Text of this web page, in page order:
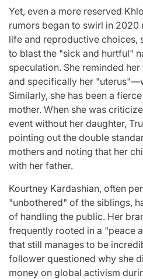
Yet, even a more reserved
rumors began to swirl in 2020
life and reproductive choices,
to blast the "sick and hurtful"
speculation. She reminded
and specifically her
Similarly, she has been a
mother. When she was
event without her daughter,
pointing out the double
mothers and noting that her
with her father.
Kourtney Kardashian, often
"unbothered" of the siblings,
of handling the public. Her
frequently rooted in a "peace
that still manages to be
follower questioned why she
money on global activism